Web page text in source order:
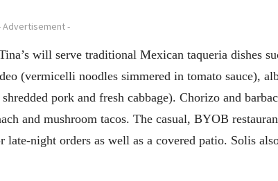
Advertisement -
will serve traditional Mexican taqueria dishes
(vermicelli noodles simmered in tomato sauce),
pork and fresh cabbage). Chorizo and
and mushroom tacos. The casual, BYOB
night orders as well as a covered patio. Solis